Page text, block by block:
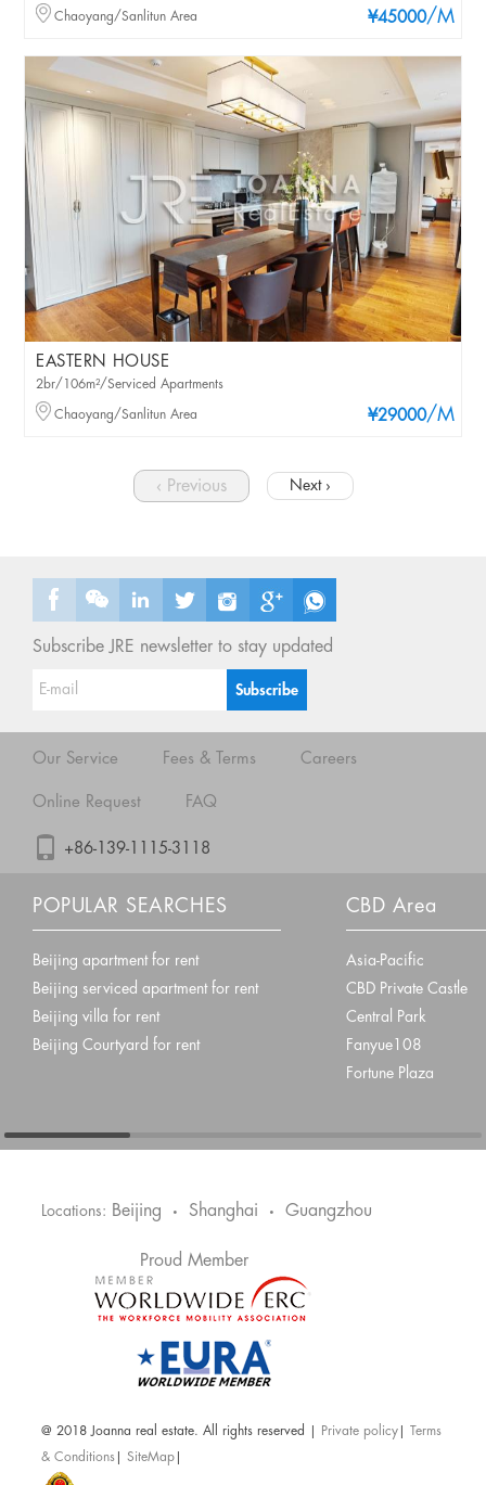
¥45000/M
Chaoyang/Sanlitun Area
EASTERN HOUSE
¥29000/M
2br/106m²/Serviced Apartments
Chaoyang/Sanlitun Area
‹ Previous Next ›
Subscribe JRE newsletter to stay updated
Our Service Fees & Terms Careers
Online Request FAQ
+86-139-1115-3118
POPULAR SEARCHES
Beijing apartment for rent
Beijing serviced apartment for rent
Beijing villa for rent
Beijing Courtyard for rent
CBD Area
Asia-Pacific
CBD Private Castle
Central Park
Fanyue108
Fortune Plaza
Locations: Beijing • Shanghai • Guangzhou
Proud Member
@ 2018 Joanna real estate. All rights reserved | Private policy
Terms
& Conditions |SiteMap